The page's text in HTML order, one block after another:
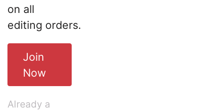
on all
editing orders.
Join
Now
Already a